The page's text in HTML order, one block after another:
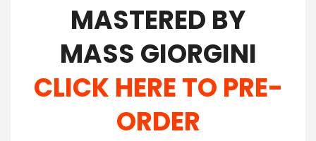
MASTERED BY
MASS GIORGINI
CLICK HERE TO PRE-
ORDER